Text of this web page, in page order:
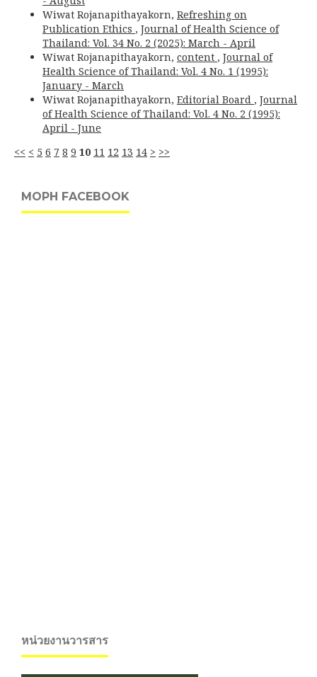
Wiwat Rojanapithayakorn, Refreshing on
Publication Ethics , Journal of Health Science of
Thailand: Vol. 34 No. 2 (2025): March - April
Wiwat Rojanapithayakorn, content , Journal of
Health Science of Thailand: Vol. 4 No. 1 (1995):
January - March
Wiwat Rojanapithayakorn, Editorial Board , Journal
of Health Science of Thailand: Vol. 4 No. 2 (1995):
April - June
<< < 5 6 7 8 9 10 11 12 13 14 > >>
MOPH FACEBOOK
หน่วยงานวารสาร